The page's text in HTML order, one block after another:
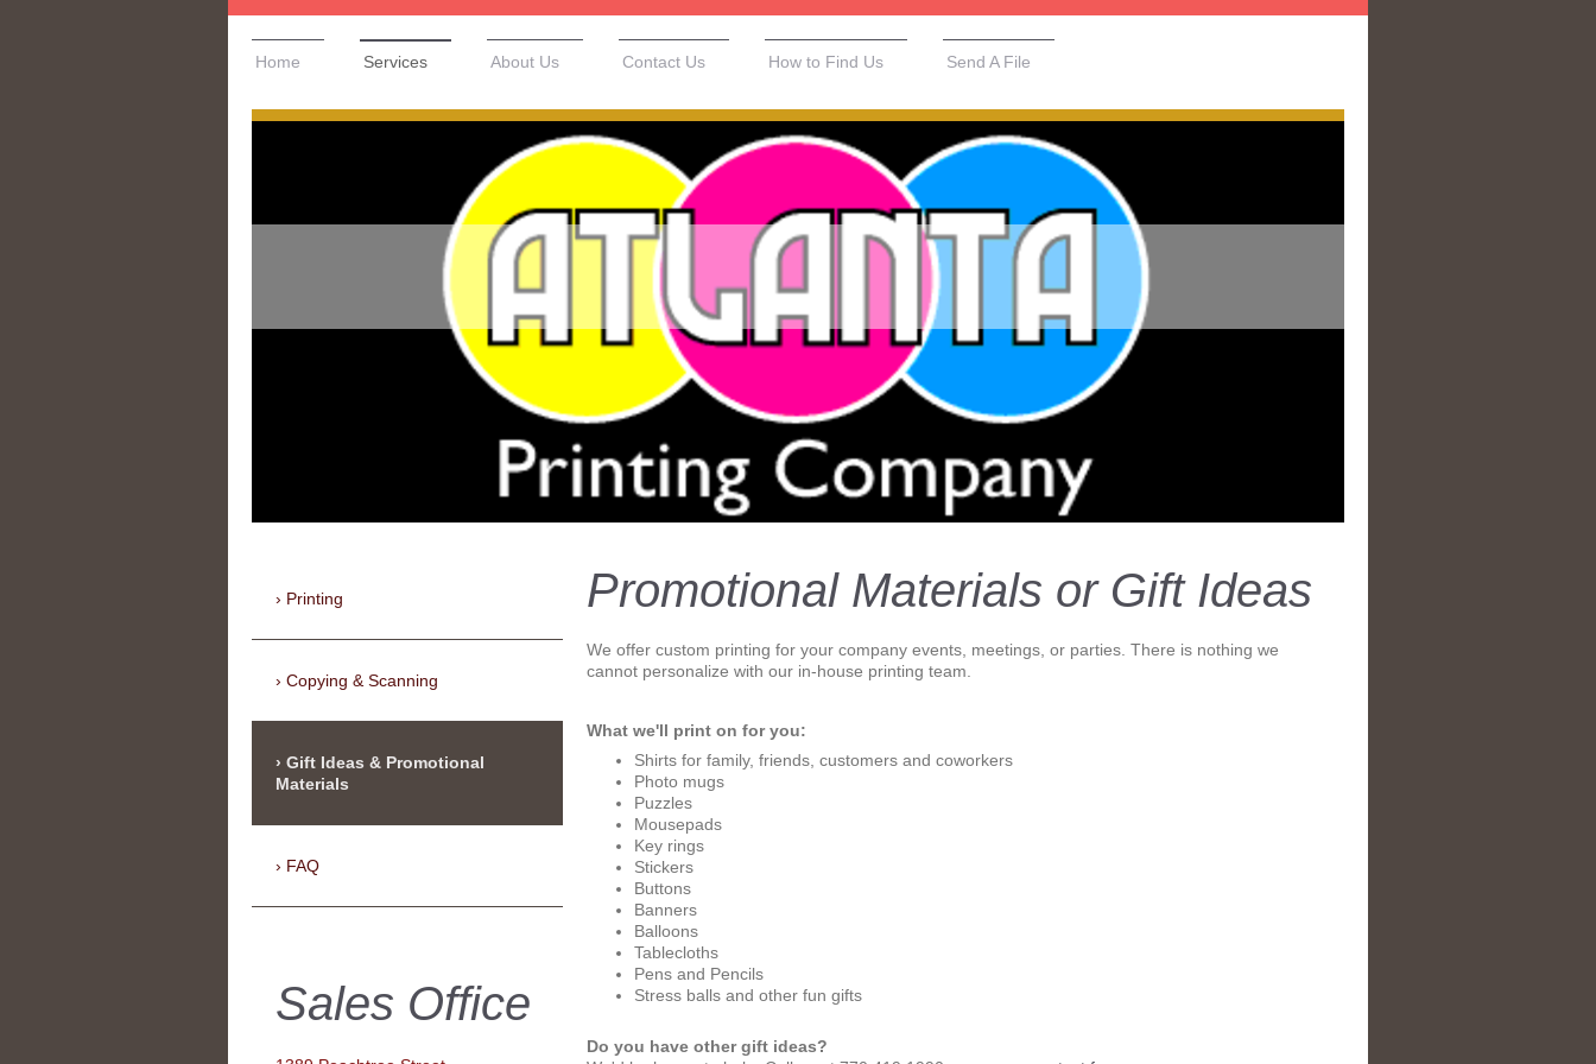
Home Services About Us Contact Us How to Find Us Send A File
Promotional Materials or Gift Ideas
We offer custom printing for your company events, meetings, or parties. There is nothing we
cannot personalize with our in-house printing team.
What we'll print on for you:
Shirts for family, friends, customers and coworkers
Photo mugs
Puzzles
Mousepads
Key rings
Stickers
Buttons
Banners
Balloons
Tablecloths
Pens and Pencils
Stress balls and other fun gifts
Do you have other gift ideas?
Printing
Copying & Scanning
Gift Ideas & Promotional
Materials
FAQ
Sales Office